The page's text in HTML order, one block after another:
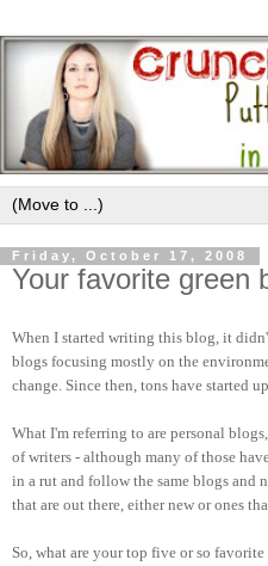
Friday, October 17, 2008
Your favorite green
When I started writing this blog, it
blogs focusing mostly on the
change. Since then, tons have started
What I'm referring to are personal
of writers - although many of those
in a rut and follow the same blogs and
that are out there, either new or ones
So, what are your top five or so